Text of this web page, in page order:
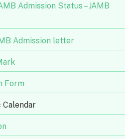
Admission Status – JAMB
Admission letter
Form
Calendar